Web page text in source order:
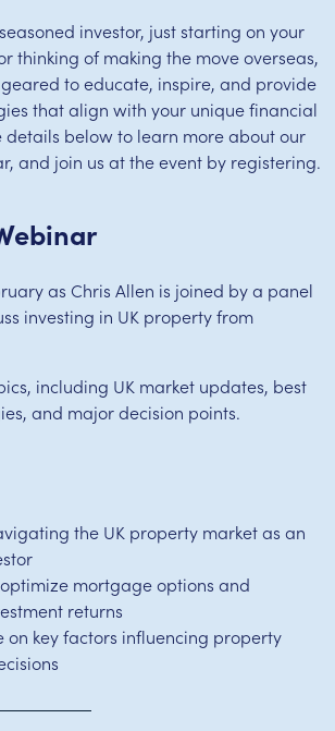
investor, just starting on your
thinking of making the move overseas,
to educate, inspire, and provide
that align with your unique financial
details below to learn more about our
and join us at the event by registering.
as Chris Allen is joined by a panel
investing in UK property from
including UK market updates, best
and major decision points.
the UK property market as an
mortgage options and
returns
on key factors influencing property